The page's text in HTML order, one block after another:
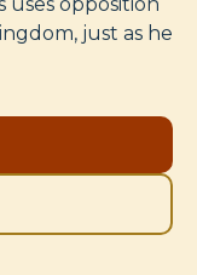
uses opposition
just as he